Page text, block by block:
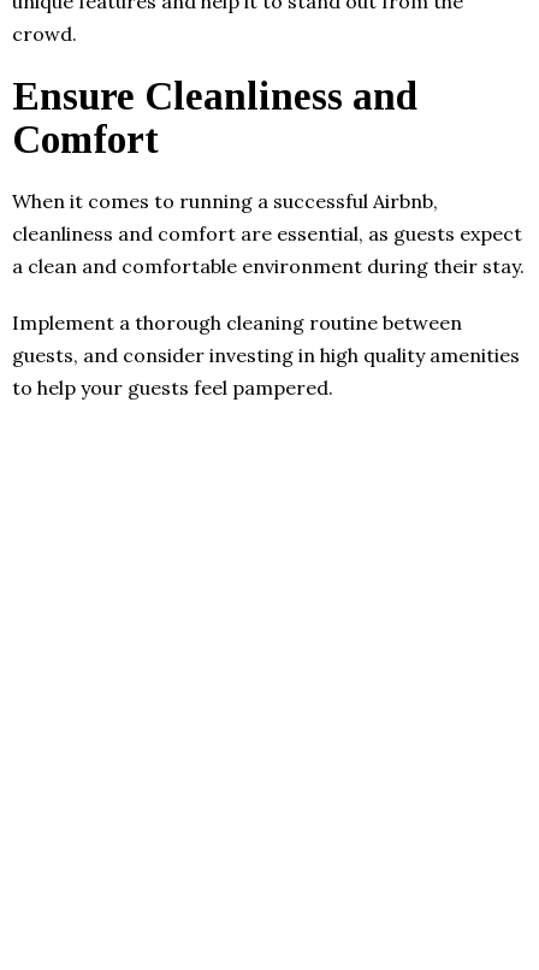
crowd.
Ensure Cleanliness and
Comfort
When it comes to running a successful Airbnb,
cleanliness and comfort are essential, as guests expect
a clean and comfortable environment during their stay.
Implement a thorough cleaning routine between
guests, and consider investing in high quality amenities
to help your guests feel pampered.